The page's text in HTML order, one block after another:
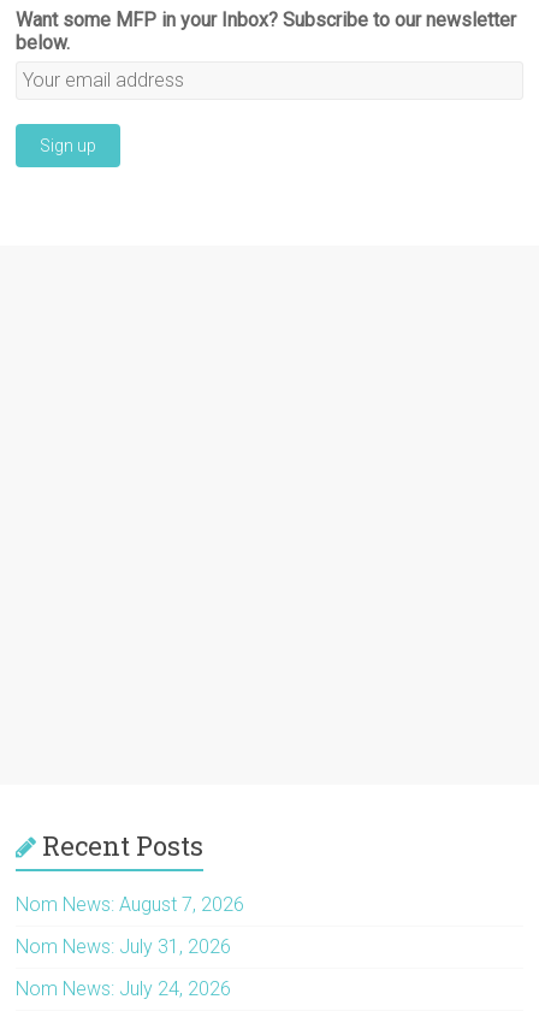
Want some MFP in your Inbox? Subscribe to our newsletter
below.
Recent Posts
Nom News: August 7, 2026
Nom News: July 31, 2026
Nom News: July 24, 2026